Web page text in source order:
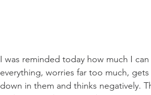
I was reminded today how much I
everything, worries far too much,
down in them and thinks negatively.